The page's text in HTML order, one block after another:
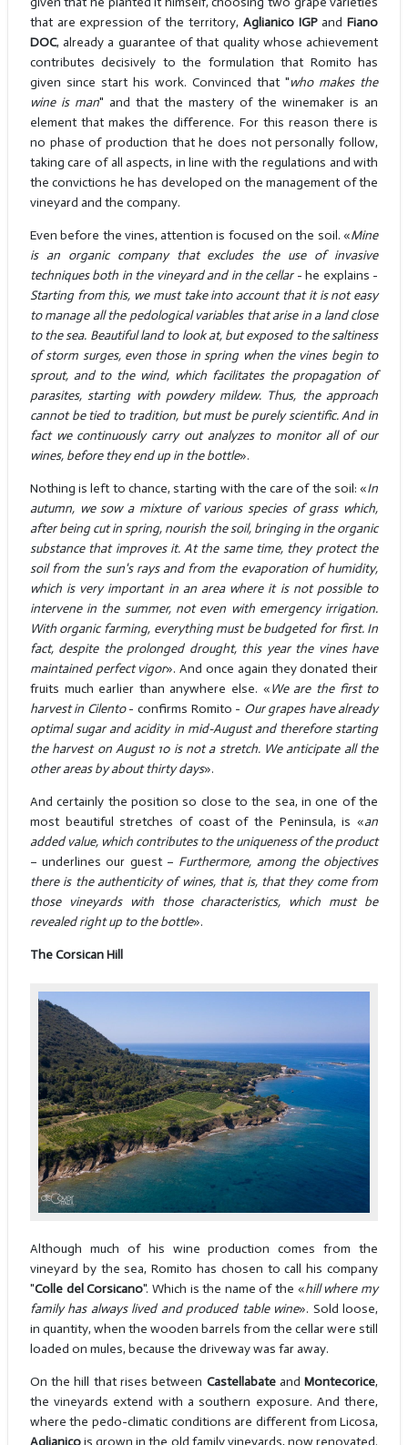
that are expression of the territory, Aglianico IGPandFiano
DOC, already a guarantee of that quality whose achievement
contributes decisively to the formulation that Romito has
given since start his work. Convinced that "who makes the
wine is man" and that the mastery of the winemaker is an
element that makes the difference. For this reason there is
no phase of production that he does not personally follow,
taking care of all aspects, in line with the regulations and with
the convictions he has developed on the management of the
vineyard and the company.
Even before the vines, attention is focused on the soil. «Mine
is an organic company that excludes the use of invasive
techniques both in the vineyard and in the cellar - he explains -
Starting from this, we must take into account that it is not easy
to manage all the pedological variables that arise in a land close
to the sea. Beautiful land to look at, but exposed to the saltiness
of storm surges, even those in spring when the vines begin to
sprout, and to the wind, which facilitates the propagation of
parasites, starting with powdery mildew. Thus, the approach
cannot be tied to tradition, but must be purely scientific. And in
fact we continuously carry out analyzes to monitor all of our
wines, before they end up in the bottle».
Nothing is left to chance, starting with the care of the soil: «In
autumn, we sow a mixture of various species of grass which,
after being cut in spring, nourish the soil, bringing in the organic
substance that improves it. At the same time, they protect the
soil from the sun's rays and from the evaporation of humidity,
which is very important in an area where it is not possible to
intervene in the summer, not even with emergency irrigation.
With organic farming, everything must be budgeted for first. In
fact, despite the prolonged drought, this year the vines have
maintained perfect vigor». And once again they donated their
fruits much earlier than anywhere else. «We are the first to
harvest in Cilento- confirms Romito - Our grapes have already
optimal sugar and acidity in mid-August and therefore starting
the harvest on August 10 is not a stretch. We anticipate all the
other areas by about thirty days».
And certainly the position so close to the sea, in one of the
most beautiful stretches of coast of the Peninsula, is «an
added value, which contributes to the uniqueness of the product
– underlines our guest – Furthermore, among the objectives
there is the authenticity of wines, that is, that they come from
those vineyards with those characteristics, which must be
revealed right up to the bottle».
The Corsican Hill
Although much of his wine production comes from the
vineyard by the sea, Romito has chosen to call his company
"Colle del Corsicano". Which is the name of the «hill where my
family has always lived and produced table wine». Sold loose,
in quantity, when the wooden barrels from the cellar were still
loaded on mules, because the driveway was far away.
On the hill that rises between Castellabate andMontecorice,
the vineyards extend with a southern exposure. And there,
where the pedo-climatic conditions are different from Licosa,
Aglianicois grown in the old family vineyards, now renovated.